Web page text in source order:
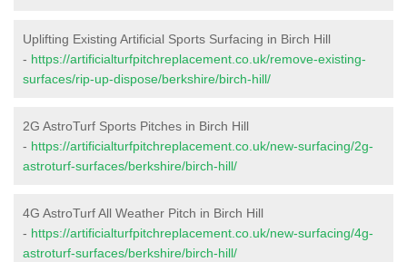
Uplifting Existing Artificial Sports Surfacing in Birch Hill
- https://artificialturfpitchreplacement.co.uk/remove-existing-
surfaces/rip-up-dispose/berkshire/birch-hill/
2G AstroTurf Sports Pitches in Birch Hill
- https://artificialturfpitchreplacement.co.uk/new-surfacing/2g-
astroturf-surfaces/berkshire/birch-hill/
4G AstroTurf All Weather Pitch in Birch Hill
- https://artificialturfpitchreplacement.co.uk/new-surfacing/4g-
astroturf-surfaces/berkshire/birch-hill/